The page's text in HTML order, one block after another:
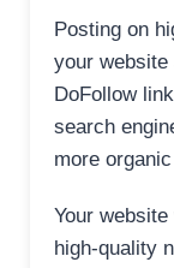
Posting on
your
DoFollow
search
more
Your
high-quality